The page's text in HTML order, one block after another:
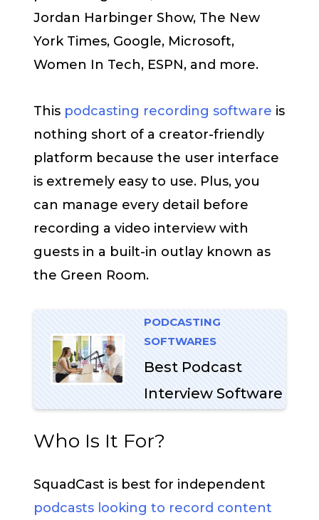
Jordan Harbinger Show, The New
York Times, Google, Microsoft,
Women In Tech, ESPN, and more.
This podcasting recording software is
nothing short of a creator-friendly
platform because the user interface
is extremely easy to use. Plus, you
can manage every detail before
recording a video interview with
guests in a built-in outlay known as
the Green Room.
PODCASTING
SOFTWARES
Best Podcast
Interview Software
Who Is It For?
SquadCast is best for independent
podcasts looking to record content